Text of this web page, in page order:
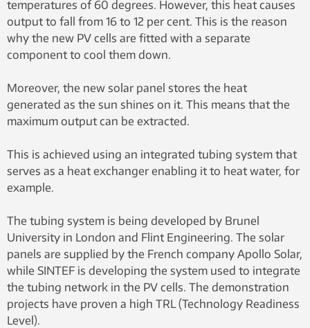
temperatures of 60 degrees. However, this heat causes
output to fall from 16 to 12 per cent. This is the reason
why the new PV cells are fitted with a separate
component to cool them down.
Moreover, the new solar panel stores the heat
generated as the sun shines on it. This means that the
maximum output can be extracted.
This is achieved using an integrated tubing system that
serves as a heat exchanger enabling it to heat water, for
example.
The tubing system is being developed by Brunel
University in London and Flint Engineering. The solar
panels are supplied by the French company Apollo Solar,
while SINTEF is developing the system used to integrate
the tubing network in the PV cells. The demonstration
projects have proven a high TRL (Technology Readiness
Level).